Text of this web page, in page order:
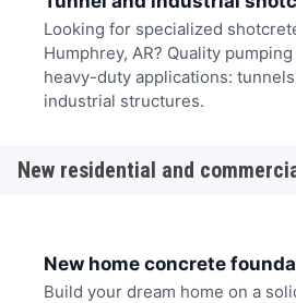
Looking for specialized
Humphrey, AR? Quality
heavy-duty applications:
industrial structures.
New residential and
New home concrete
Build your dream home on a